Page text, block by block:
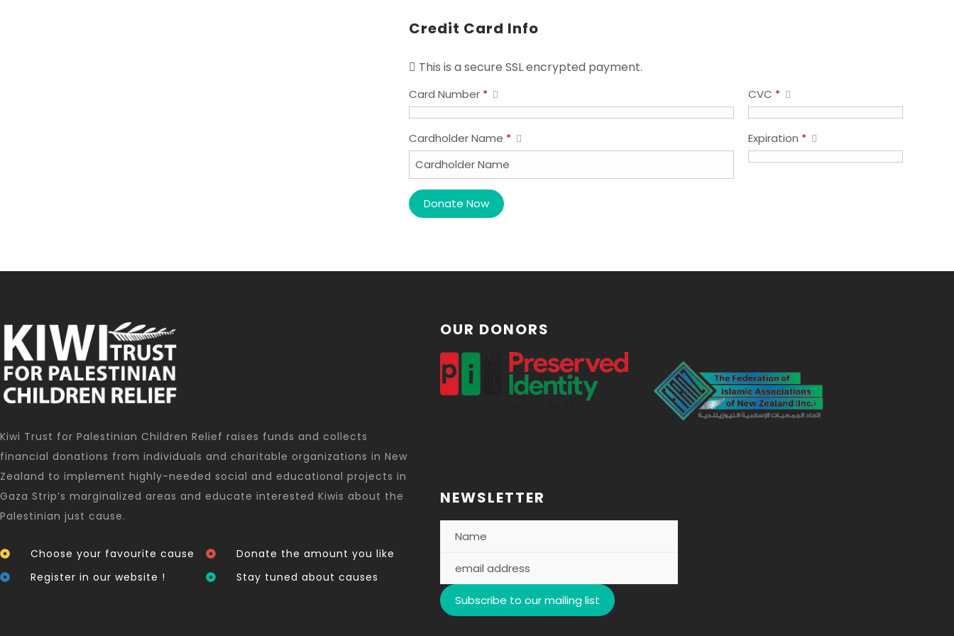
Credit Card Info
This is a secure SSL encrypted payment.
Card Number * CVC *
Cardholder Name * Expiration *
Kiwi Trust for Palestinian Children Relief raises funds and collects
financial donations from individuals and charitable organizations in New
Zealand to implement highly-needed social and educational projects in
Gaza Strip’s marginalized areas and educate interested Kiwis about the
Palestinian just cause.
Choose your favourite cause
Register in our website !
Donate the amount you like
Stay tuned about causes
OUR DONORS
NEWSLETTER